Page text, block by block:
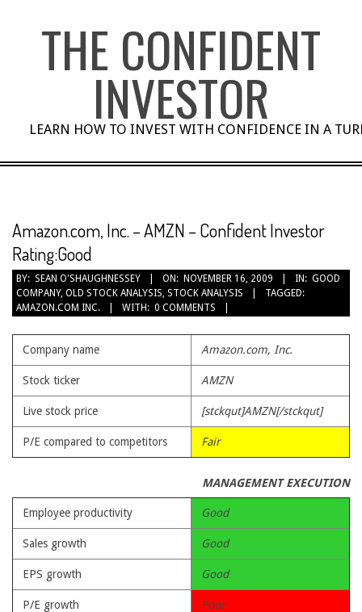
THE CONFIDENT
INVESTOR
LEARN HOW TO INVEST WITH CONFIDENCE IN A
Amazon.com, Inc. – AMZN – Confident Investor
Rating:Good
BY: SEAN O'SHAUGHNESSEY ON: NOVEMBER 16, 2009 IN: GOOD
COMPANY, OLD STOCK ANALYSIS, STOCK ANALYSIS
TAGGED:
AMAZON.COM INC.
WITH: 0 COMMENTS
Company name Amazon.com, Inc.
Stock ticker AMZN
Live stock price [stckqut]AMZN[/stckqut]
P/E compared to competitors Fair
MANAGEMENT EXECUTION
Employee productivity Good
Sales growth Good
EPS growth Good
P/E growth Poor